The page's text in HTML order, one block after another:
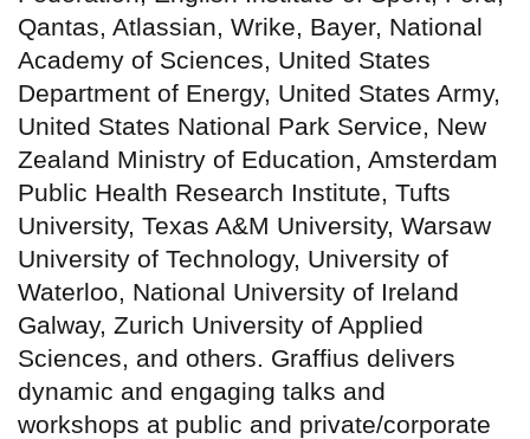
Qantas, Atlassian, Wrike, Bayer, National
Academy of Sciences, United States
Department of Energy, United States Army,
United States National Park Service, New
Zealand Ministry of Education, Amsterdam
Public Health Research Institute, Tufts
University, Texas A&M University, Warsaw
University of Technology, University of
Waterloo, National University of Ireland
Galway, Zurich University of Applied
Sciences, and others. Graffius delivers
dynamic and engaging talks and
workshops at public and private/corporate